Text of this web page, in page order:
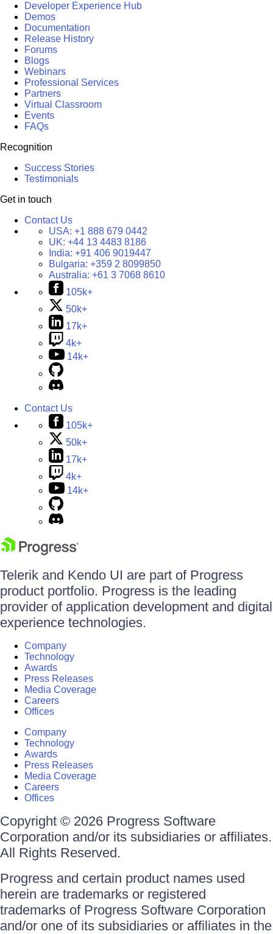
Developer Experience Hub
Demos
Documentation
Release History
Forums
Blogs
Webinars
Professional Services
Partners
Virtual Classroom
Events
FAQs
Recognition
Success Stories
Testimonials
Get in touch
Contact Us
USA: +1 888 679 0442
UK: +44 13 4483 8186
India: +91 406 9019447
Bulgaria: +359 2 8099850
Australia: +61 3 7068 8610
105k+
50k+
17k+
4k+
14k+
Contact Us
105k+
50k+
17k+
4k+
14k+
Telerik and Kendo UI are part of Progress
product portfolio. Progress is the leading
provider of application development and digital
experience technologies.
Company
Technology
Awards
Press Releases
Media Coverage
Careers
Offices
Company
Technology
Awards
Press Releases
Media Coverage
Careers
Offices
Copyright © 2026 Progress Software
Corporation and/or its subsidiaries or affiliates.
All Rights Reserved.
Progress and certain product names used
herein are trademarks or registered
trademarks of Progress Software Corporation
and/or one of its subsidiaries or affiliates in the